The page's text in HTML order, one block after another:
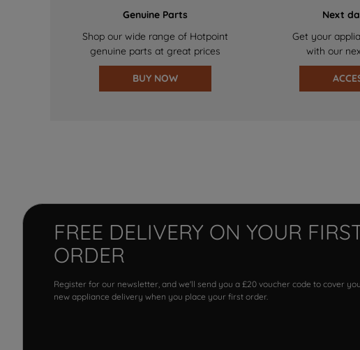
Genuine Parts
Shop our wide range of Hotpoint
genuine parts at great prices
BUY NOW
Next
Get your
with our
FREE DELIVERY ON YOUR
ORDER
Register for our newsletter, and we'll send you a £20 voucher code to cover
new appliance delivery when you place your first order.